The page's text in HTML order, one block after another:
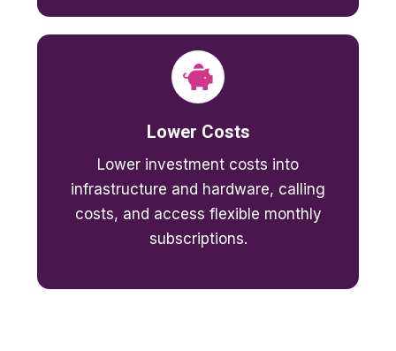
Lower Costs
Lower investment costs into
infrastructure and hardware, calling
costs, and access flexible monthly
subscriptions.